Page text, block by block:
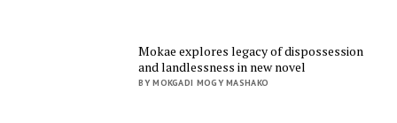
Mokae explores legacy of dispossession
and landlessness in new novel
BY MOKGADI MOGY MASHAKO